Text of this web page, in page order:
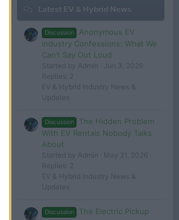
Latest EV & Hybrid News
Discussion
Anonymous EV
Industry Confessions: What We
Can’t Say Out Loud
Started by Admin
Jun 3, 2026
Replies: 2
EV & Hybrid Industry News &
Updates
Discussion
The Hidden Problem
With EV Rentals Nobody Talks
About
Started by Admin
May 21, 2026
Replies: 2
EV & Hybrid Industry News &
Updates
Discussion
The Electric Pickup